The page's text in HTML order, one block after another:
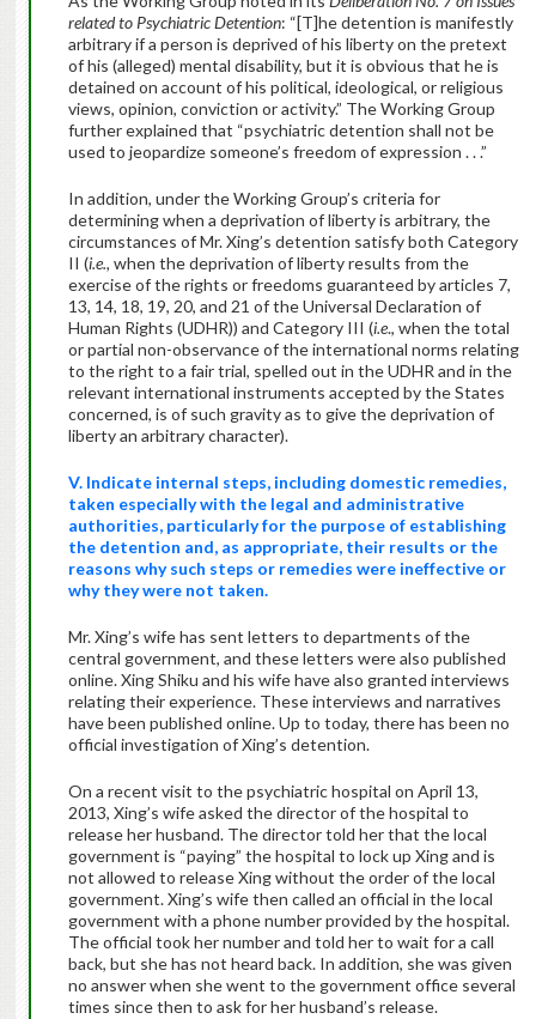
related to Psychiatric Detention: “[T]he detention is manifestly
arbitrary if a person is deprived of his liberty on the pretext
of his (alleged) mental disability, but it is obvious that he is
detained on account of his political, ideological, or religious
views, opinion, conviction or activity.” The Working Group
further explained that “psychiatric detention shall not be
used to jeopardize someone’s freedom of expression . . .”
In addition, under the Working Group’s criteria for
determining when a deprivation of liberty is arbitrary, the
circumstances of Mr. Xing’s detention satisfy both Category
II (i.e., when the deprivation of liberty results from the
exercise of the rights or freedoms guaranteed by articles 7,
13, 14, 18, 19, 20, and 21 of the Universal Declaration of
Human Rights (UDHR)) and Category III (i.e., when the total
or partial non-observance of the international norms relating
to the right to a fair trial, spelled out in the UDHR and in the
relevant international instruments accepted by the States
concerned, is of such gravity as to give the deprivation of
liberty an arbitrary character).
V. Indicate internal steps, including domestic remedies,
taken especially with the legal and administrative
authorities, particularly for the purpose of establishing
the detention and, as appropriate, their results or the
reasons why such steps or remedies were ineffective or
why they were not taken.
Mr. Xing’s wife has sent letters to departments of the
central government, and these letters were also published
online. Xing Shiku and his wife have also granted interviews
relating their experience. These interviews and narratives
have been published online. Up to today, there has been no
official investigation of Xing’s detention.
On a recent visit to the psychiatric hospital on April 13,
2013, Xing’s wife asked the director of the hospital to
release her husband. The director told her that the local
government is “paying” the hospital to lock up Xing and is
not allowed to release Xing without the order of the local
government. Xing’s wife then called an official in the local
government with a phone number provided by the hospital.
The official took her number and told her to wait for a call
back, but she has not heard back. In addition, she was given
no answer when she went to the government office several
times since then to ask for her husband’s release.